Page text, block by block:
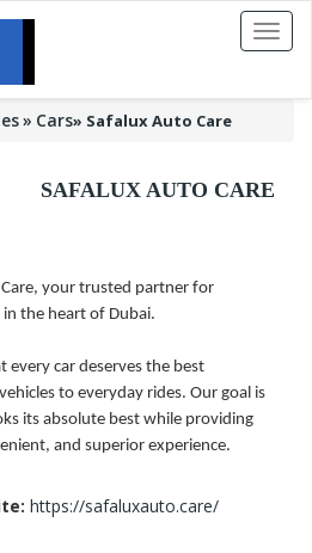
Toggle
Cars» Safalux Auto Care
SAFALUX AUTO CARE
your trusted partner for
the heart of Dubai.
every car deserves the best
to everyday rides. Our goal is
its absolute best while providing
and superior experience.
https://safaluxauto.care/